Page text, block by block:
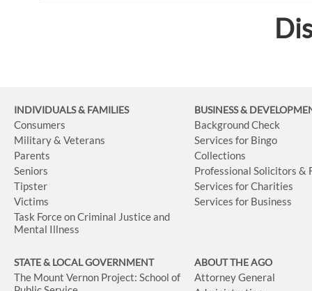
INDIVIDUALS & FAMILIES
Consumers
Military & Veterans
Parents
Seniors
Tipster
Victims
Task Force on Criminal Justice and
Mental Illness
BUSINESS&
Background Check
Services for Bingo
Collections
Professional Solicitors &
Services for Charities
Services for Business
STATE & LOCAL GOVERNMENT
The Mount Vernon Project: School of
ABOUT THE AGO
Attorney General